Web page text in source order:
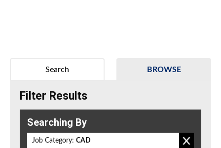
BROWSE
Search
Filter Results
Searching By
Job Category: CAD